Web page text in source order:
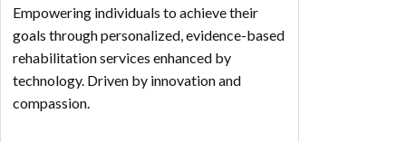
Empowering individuals to achieve their
goals through personalized, evidence-based
rehabilitation services enhanced by
technology. Driven by innovation and
compassion.